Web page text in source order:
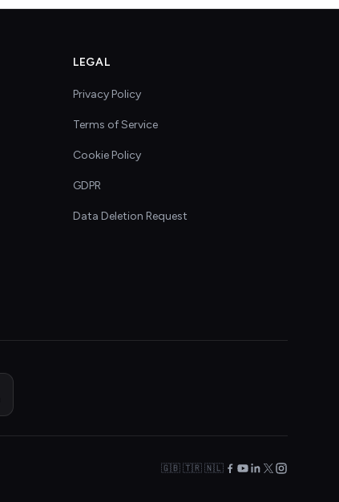
LEGAL
Privacy Policy
Terms of Service
Cookie Policy
GDPR
Data Deletion Request
🇬🇧 🇹🇷 🇳🇱